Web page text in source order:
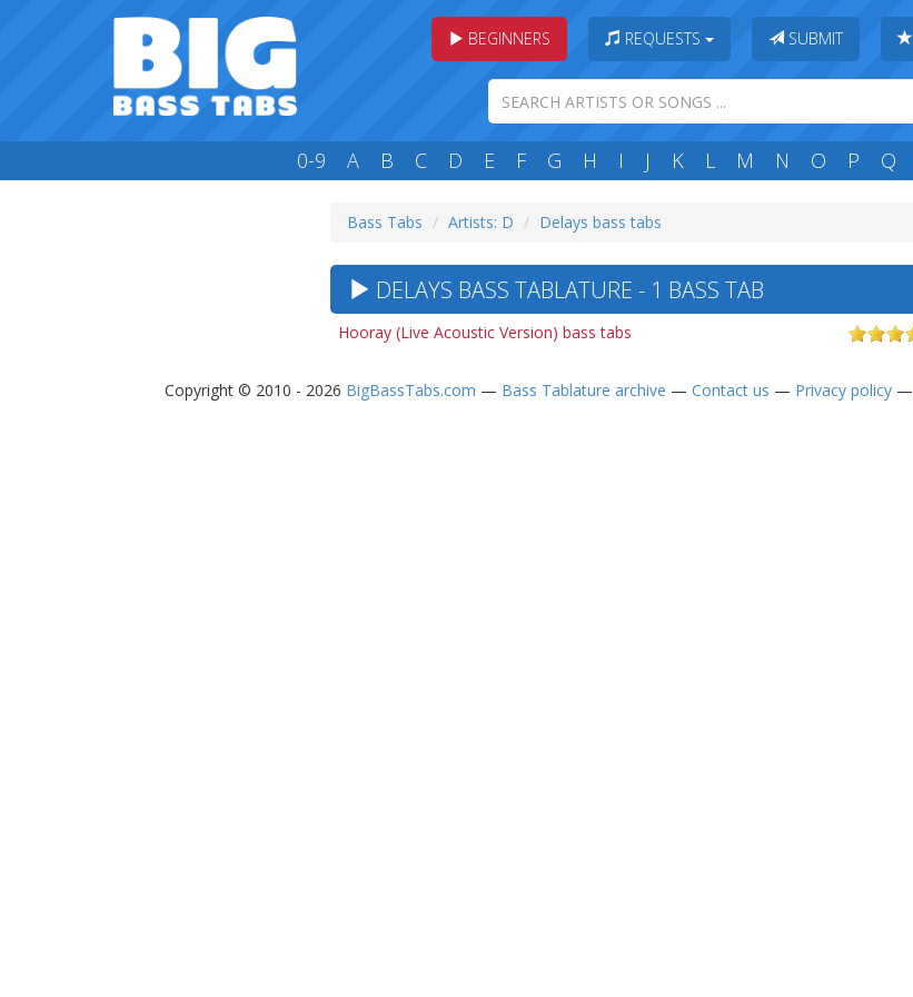
BEGINNERS REQUESTS SUBMIT
0-9 A B C D E F G H I J K L M N O P Q
Bass Tabs Artists: D Delays bass tabs
DELAYS BASS TABLATURE - 1 BASS TAB
Hooray (Live Acoustic Version) bass tabs
Copyright © 2010 - 2026 BigBassTabs.com — Bass Tablature archive — Contact us — Privacy policy—